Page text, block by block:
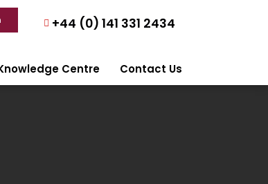
+44 (0) 141 331 2434
Centre Contact Us